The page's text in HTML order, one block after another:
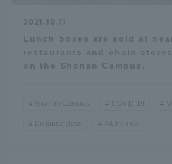
2021.10.11
Lunch boxes are sold at
restaurants and chain
on the Shonan Campus.
Shonan Campus COVID-19
Distance class Kitchen car